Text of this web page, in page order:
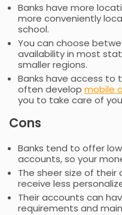
Banks have more
more conveniently
school.
You can choose
availability in most
smaller regions.
Banks have access
often develop mobile
you to take care of
Cons
Banks tend to offer
accounts, so your
The sheer size of
receive less
Their accounts can
requirements and